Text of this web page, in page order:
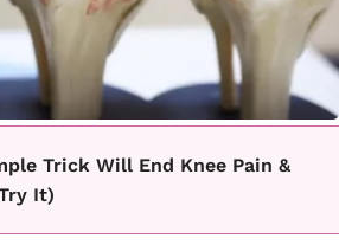
Trick Will End Knee Pain &
It)